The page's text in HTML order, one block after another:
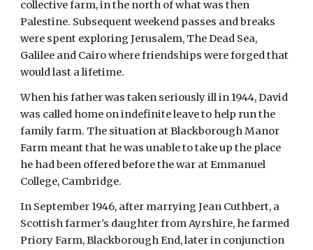
collective farm, in the north of what was then
Palestine. Subsequent weekend passes and breaks
were spent exploring Jerusalem, The Dead Sea,
Galilee and Cairo where friendships were forged that
would last a lifetime.
When his father was taken seriously ill in 1944, David
was called home on indefinite leave to help run the
family farm. The situation at Blackborough Manor
Farm meant that he was unable to take up the place
he had been offered before the war at Emmanuel
College, Cambridge.
In September 1946, after marrying Jean Cuthbert, a
Scottish farmer's daughter from Ayrshire, he farmed
Priory Farm, Blackborough End, later in conjunction